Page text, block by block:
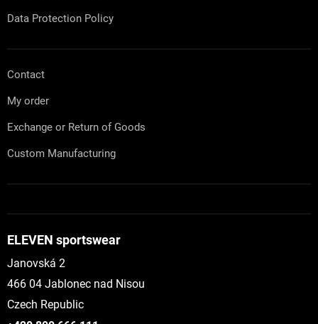
Data Protection Policy
Contact
My order
Exchange or Return of Goods
Custom Manufacturing
ELEVEN sportswear
Janovská 2
466 04 Jablonec nad Nisou
Czech Republic